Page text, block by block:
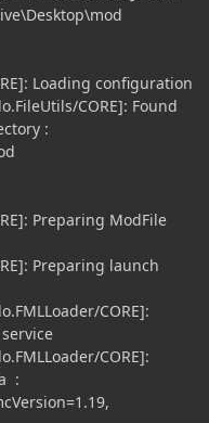
Loading configuration
CORE]: Found
:
Preparing ModFile
Preparing launch
CORE]:
CORE]:
: